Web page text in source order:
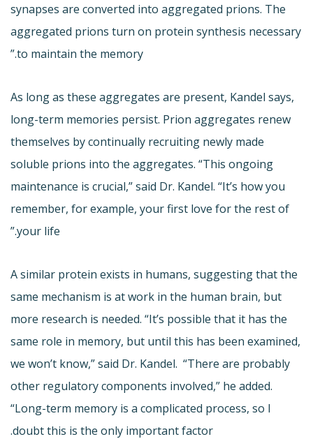
synapses are converted into aggregated prions. The
aggregated prions turn on protein synthesis necessary
to maintain the memory.”
As long as these aggregates are present, Kandel says,
long-term memories persist. Prion aggregates renew
themselves by continually recruiting newly made
soluble prions into the aggregates. “This ongoing
maintenance is crucial,” said Dr. Kandel. “It’s how you
remember, for example, your first love for the rest of
your life.”
A similar protein exists in humans, suggesting that the
same mechanism is at work in the human brain, but
more research is needed. “It’s possible that it has the
same role in memory, but until this has been examined,
we won’t know,” said Dr. Kandel. “There are probably
other regulatory components involved,” he added.
“Long-term memory is a complicated process, so I
doubt this is the only important factor.